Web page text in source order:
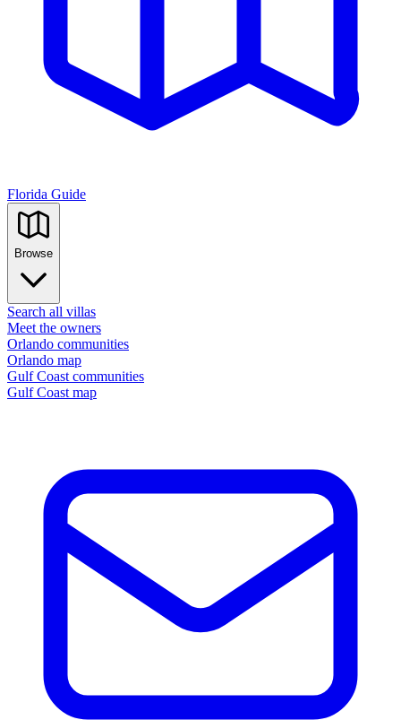
Florida Guide
Browse
Search all villas
Meet the owners
Orlando communities
Orlando map
Gulf Coast communities
Gulf Coast map